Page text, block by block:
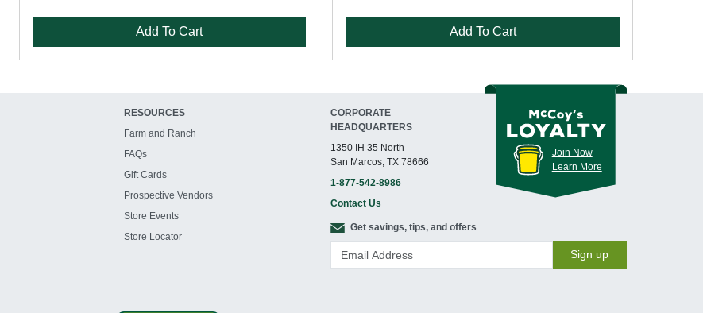
Add To Cart Add To Cart
RESOURCES
Farm and Ranch
FAQs
Gift Cards
Prospective Vendors
Store Events
Store Locator
CORPORATE
HEADQUARTERS
1350 IH 35 North
San Marcos, TX 78666
1-877-542-8986
Contact Us
Join Now
Learn More
Get savings, tips, and offers
Sign up